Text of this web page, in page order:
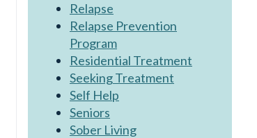
Relapse
Relapse Prevention
Program
Residential Treatment
Seeking Treatment
Self Help
Seniors
Sober Living